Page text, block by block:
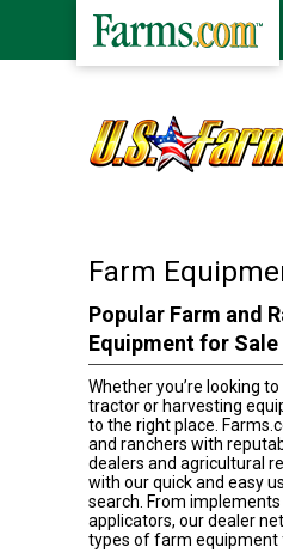
Farm
Popular Farm and
Equipment for Sale
Whether you’re looking
tractor or harvesting
to the right place.
and ranchers with
dealers and agricultural
with our quick and easy
search. From implements
applicators, our dealer
types of farm equipment